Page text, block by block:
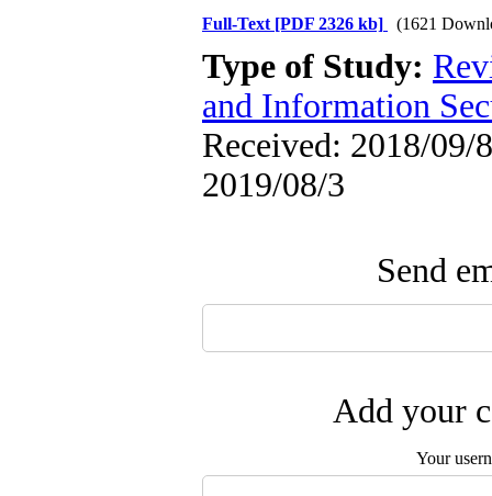
Full-Text [PDF 2326 kb] (1621
Type of Study:
and Information
Received: 2018/09/
2019/08/3
Send
Add your
Your